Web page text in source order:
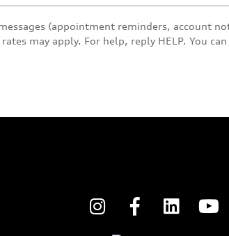
(appointment reminders, account
may apply. For help, reply HELP. You